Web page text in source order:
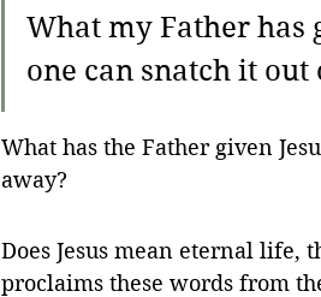
What my Father has
one can snatch it out
What has the Father given
away?
Does Jesus mean eternal life,
proclaims these words from